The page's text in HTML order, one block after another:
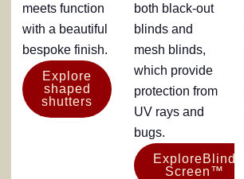
meets function
with a beautiful
bespoke finish.
Explore
shaped
shutters
both black-out
blinds and
mesh blinds,
which provide
protection from
UV rays and
bugs.
ExploreBlind
Screen™